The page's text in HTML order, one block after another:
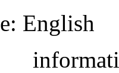
: English